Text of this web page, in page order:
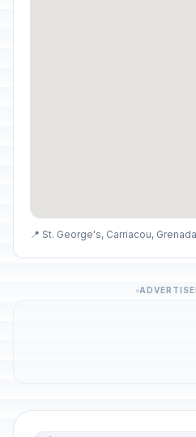
📍 St. George's, Carriacou, Grenada